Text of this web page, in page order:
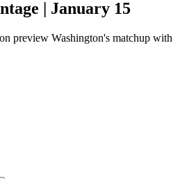
| January 15
preview Washington's matchup with